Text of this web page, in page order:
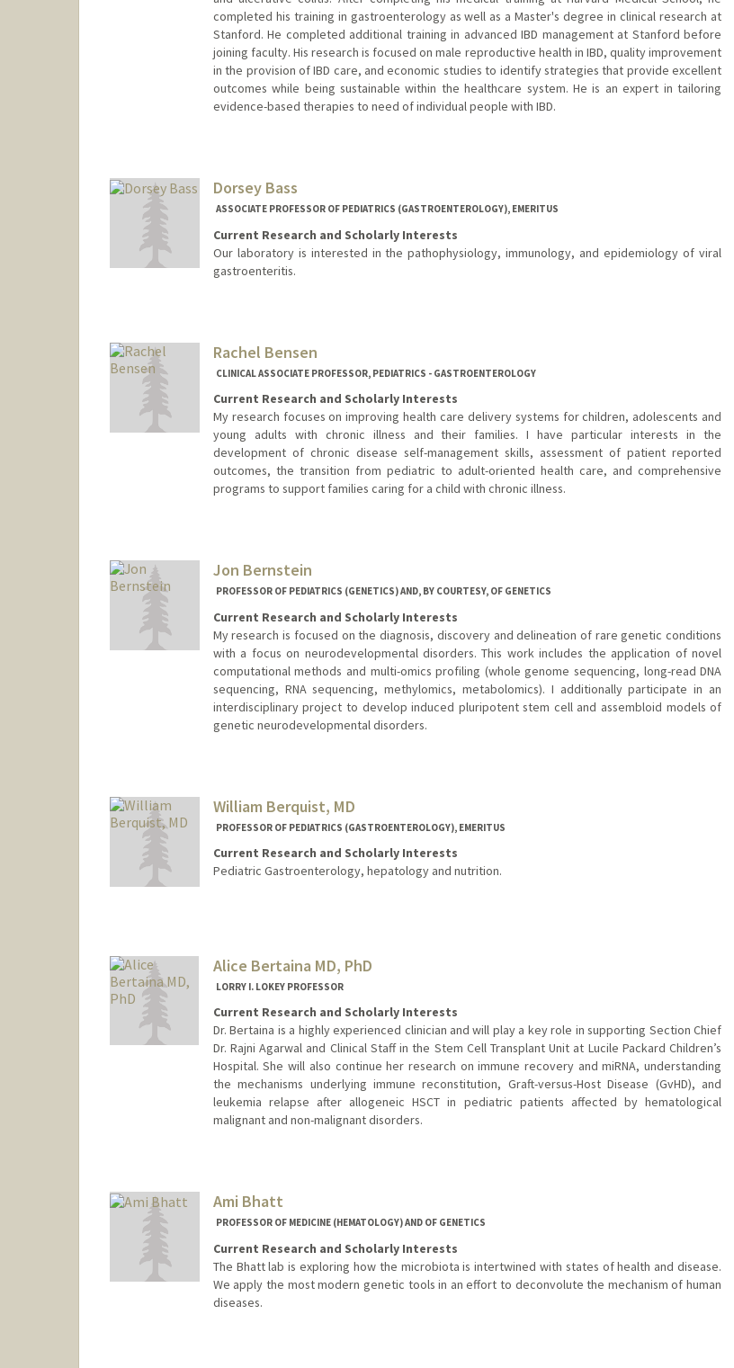
completed his training in gastroenterology as well as a Master's degree in clinical research at
Stanford. He completed additional training in advanced IBD management at Stanford before
joining faculty. His research is focused on male reproductive health in IBD, quality improvement
in the provision of IBD care, and economic studies to identify strategies that provide excellent
outcomes while being sustainable within the healthcare system. He is an expert in tailoring
evidence-based therapies to need of individual people with IBD.
Dorsey Bass
ASSOCIATE PROFESSOR OF PEDIATRICS (GASTROENTEROLOGY), EMERITUS
Current Research and Scholarly Interests
Our laboratory is interested in the pathophysiology, immunology, and epidemiology of viral
gastroenteritis.
Rachel Bensen
CLINICAL ASSOCIATE PROFESSOR, PEDIATRICS - GASTROENTEROLOGY
Current Research and Scholarly Interests
My research focuses on improving health care delivery systems for children, adolescents and
young adults with chronic illness and their families. I have particular interests in the
development of chronic disease self-management skills, assessment of patient reported
outcomes, the transition from pediatric to adult-oriented health care, and comprehensive
programs to support families caring for a child with chronic illness.
Jon Bernstein
PROFESSOR OF PEDIATRICS (GENETICS) AND, BY COURTESY, OF GENETICS
Current Research and Scholarly Interests
My research is focused on the diagnosis, discovery and delineation of rare genetic conditions
with a focus on neurodevelopmental disorders. This work includes the application of novel
computational methods and multi-omics profiling (whole genome sequencing, long-read DNA
sequencing, RNA sequencing, methylomics, metabolomics). I additionally participate in an
interdisciplinary project to develop induced pluripotent stem cell and assembloid models of
genetic neurodevelopmental disorders.
William Berquist, MD
PROFESSOR OF PEDIATRICS (GASTROENTEROLOGY), EMERITUS
Current Research and Scholarly Interests
Pediatric Gastroenterology, hepatology and nutrition.
Alice Bertaina MD, PhD
LORRY I. LOKEY PROFESSOR
Current Research and Scholarly Interests
Dr. Bertaina is a highly experienced clinician and will play a key role in supporting Section Chief
Dr. Rajni Agarwal and Clinical Staff in the Stem Cell Transplant Unit at Lucile Packard Children’s
Hospital. She will also continue her research on immune recovery and miRNA, understanding
the mechanisms underlying immune reconstitution, Graft-versus-Host Disease (GvHD), and
leukemia relapse after allogeneic HSCT in pediatric patients affected by hematological
malignant and non-malignant disorders.
Ami Bhatt
PROFESSOR OF MEDICINE (HEMATOLOGY) AND OF GENETICS
Current Research and Scholarly Interests
The Bhatt lab is exploring how the microbiota is intertwined with states of health and disease.
We apply the most modern genetic tools in an effort to deconvolute the mechanism of human
diseases.